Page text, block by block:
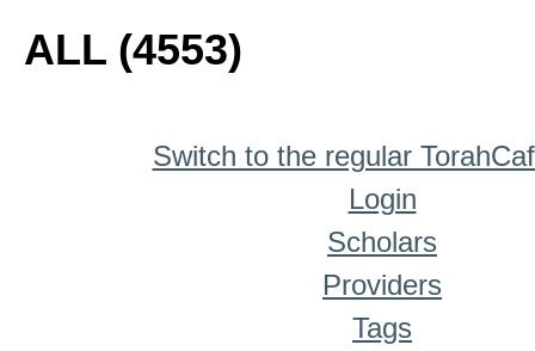
ALL (4553)
Switch to the regular
Login
Scholars
Providers
Tags